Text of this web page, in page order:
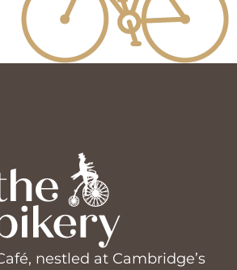
nestled at Cambridge’s